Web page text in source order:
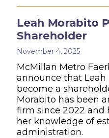
Leah Morabito
Shareholder
November 4, 2025
McMillan Metro
announce that Leah
become a
Morabito has been
firm since 2022 and
her knowledge of
administration.